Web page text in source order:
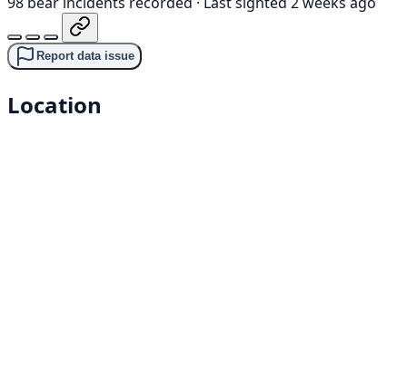
Report data issue
Location